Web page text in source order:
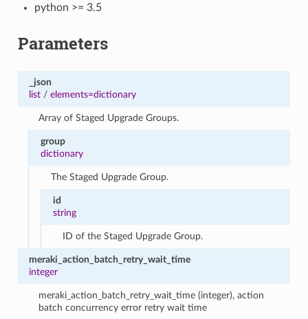
python >= 3.5
Parameters
_json
list/ elements=dictionary
Array of Staged Upgrade Groups.
group
dictionary
The Staged Upgrade Group.
id
string
ID of the Staged Upgrade Group.
meraki_action_batch_retry_wait_time
integer
meraki_action_batch_retry_wait_time (integer), action
batch concurrency error retry wait time